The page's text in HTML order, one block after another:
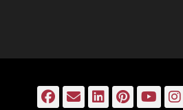
Facebook
EmailLinkedIn